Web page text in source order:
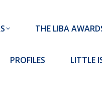
THE LIBA
PROFILES LITTLE